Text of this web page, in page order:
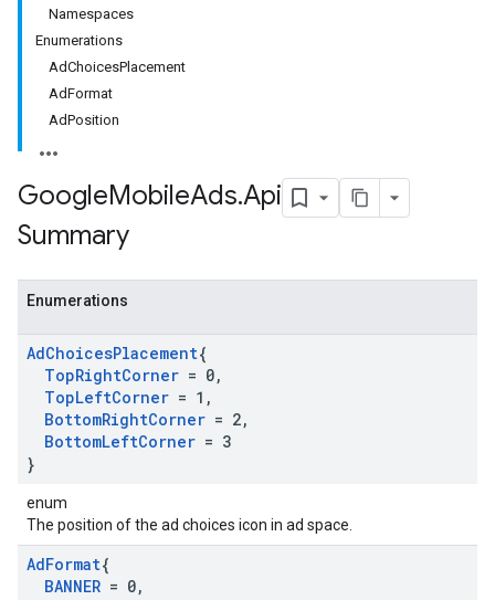
Namespaces
Enumerations
AdChoicesPlacement
AdFormat
AdPosition
GoogleMobileAds.Api
Summary
Enumerations
AdChoicesPlacement{
TopRightCorner = 0,
TopLeftCorner = 1 ,
BottomRightCorner = 2,
BottomLeftCorner = 3
}
enum
The position of the ad choices icon in ad space.
AdFormat{
BANNER = 0,